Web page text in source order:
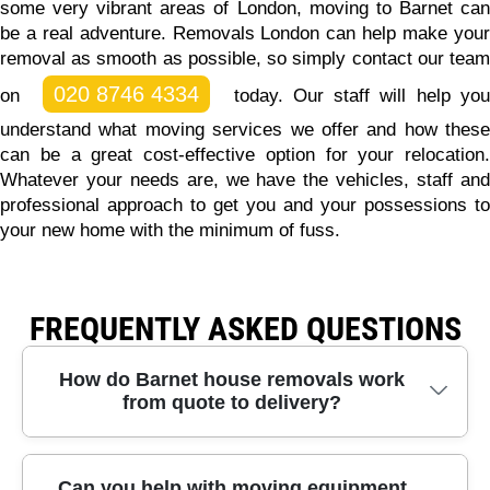
some very vibrant areas of London, moving to Barnet can
be a real adventure. Removals London can help make your
removal as smooth as possible, so simply contact our team
on
020 8746 4334 today. Our staff will help you
understand what moving services we offer and how these
can be a great cost-effective option for your relocation.
Whatever your needs are, we have the vehicles, staff and
professional approach to get you and your possessions to
your new home with the minimum of fuss.
FREQUENTLY ASKED QUESTIONS
How do Barnet house removals work
from quote to delivery?
Barnet removals with our team start with a quick